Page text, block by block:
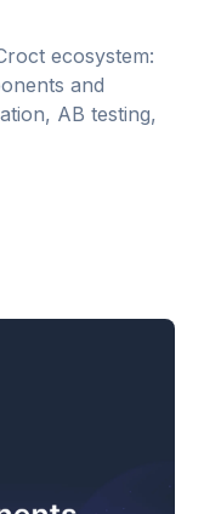
ecosystem:
and
AB testing,